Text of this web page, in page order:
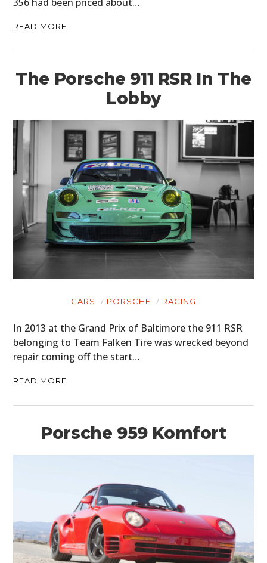
READ MORE
The Porsche 911 RSR In The
Lobby
CARS PORSCHE RACING
In 2013 at the Grand Prix of Baltimore the 911 RSR
belonging to Team Falken Tire was wrecked beyond
repair coming off the start…
READ MORE
Porsche 959 Komfort